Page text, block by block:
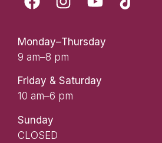
Monday–Thursday
9 am–8 pm
Friday & Saturday
10 am–6 pm
Sunday
CLOSED